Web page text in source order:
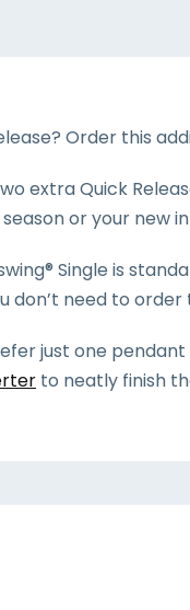
Order this
extra Quick
or your new
Single is
don’t need to
just one
to neatly finish